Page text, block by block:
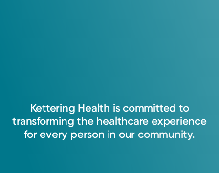
Kettering Health is committed to
transforming the healthcare experience
for every person in our community.